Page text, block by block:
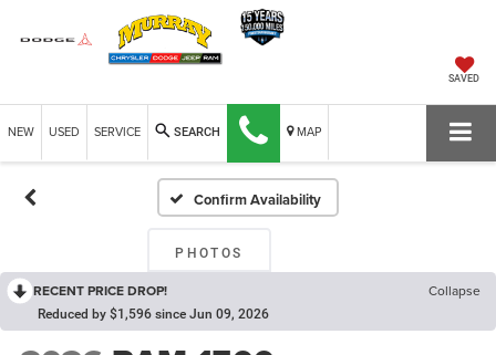
SAVED
NEW USED SERVICE SEARCH MAP
Confirm Availability
PHOTOS
RECENT PRICE DROP! Collapse
Reduced by $1,596 since Jun 09, 2026